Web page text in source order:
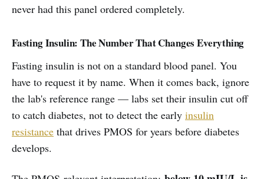
never had this panel ordered completely.
Fasting Insulin: The Number That Changes Everything
Fasting insulin is not on a standard blood panel. You
have to request it by name. When it comes back, ignore
the lab's reference range — labs set their insulin cut off
to catch diabetes, not to detect the early insulin
resistance that drives PMOS for years before diabetes
develops.